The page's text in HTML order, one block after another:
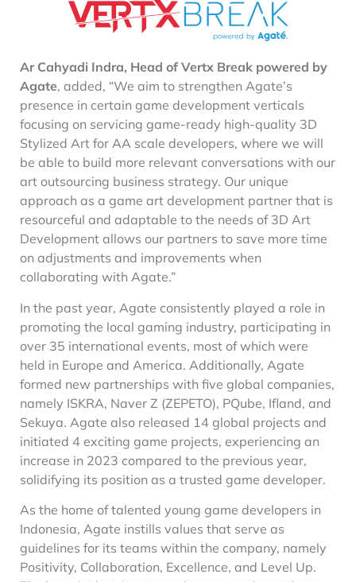
Ar Cahyadi Indra, Head of Vertx Break powered by
Agate, added, “We aim to strengthen Agate’s
presence in certain game development verticals
focusing on servicing game-ready high-quality 3D
Stylized Art for AA scale developers, where we will
be able to build more relevant conversations with our
art outsourcing business strategy. Our unique
approach as a game art development partner that is
resourceful and adaptable to the needs of 3D Art
Development allows our partners to save more time
on adjustments and improvements when
collaborating with Agate.”
In the past year, Agate consistently played a role in
promoting the local gaming industry, participating in
over 35 international events, most of which were
held in Europe and America. Additionally, Agate
formed new partnerships with five global companies,
namely ISKRA, Naver Z (ZEPETO), PQube, Ifland, and
Sekuya. Agate also released 14 global projects and
initiated 4 exciting game projects, experiencing an
increase in 2023 compared to the previous year,
solidifying its position as a trusted game developer.
As the home of talented young game developers in
Indonesia, Agate instills values that serve as
guidelines for its teams within the company, namely
Positivity, Collaboration, Excellence, and Level Up.